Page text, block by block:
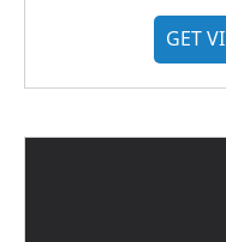
GET